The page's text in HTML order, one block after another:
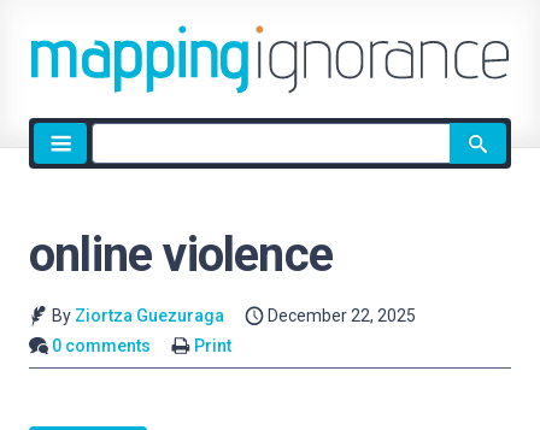
Site
search
online violence
By Ziortza Guezuraga
December 22, 2025
0 comments
Print